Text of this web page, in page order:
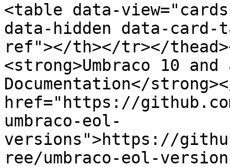
<table data-
data-hidden data-
ref"></th></tr></
<strong>Umbraco 10 and
Documentation</
href="https://
umbraco-eol-
versions">https://
ree/umbraco-eol-